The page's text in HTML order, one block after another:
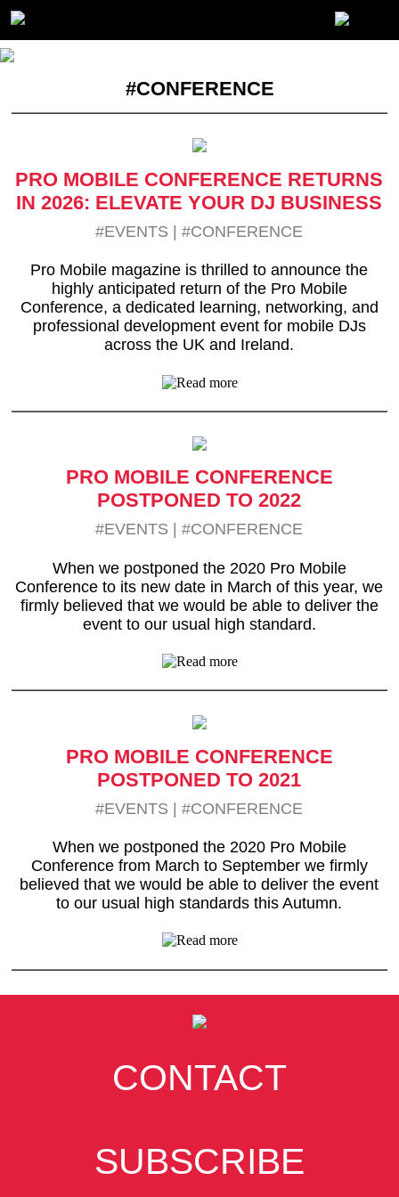
#CONFERENCE
PRO MOBILE CONFERENCE RETURNS
IN 2026: ELEVATE YOUR DJ BUSINESS
#EVENTS |#CONFERENCE
Pro Mobile magazine is thrilled to announce the
highly anticipated return of the Pro Mobile
Conference, a dedicated learning, networking, and
professional development event for mobile DJs
across the UK and Ireland.
PRO MOBILE CONFERENCE
POSTPONED TO 2022
#EVENTS |#CONFERENCE
When we postponed the 2020 Pro Mobile
Conference to its new date in March of this year, we
firmly believed that we would be able to deliver the
event to our usual high standard.
PRO MOBILE CONFERENCE
POSTPONED TO 2021
#EVENTS |#CONFERENCE
When we postponed the 2020 Pro Mobile
Conference from March to September we firmly
believed that we would be able to deliver the event
to our usual high standards this Autumn.
CONTACT
SUBSCRIBE